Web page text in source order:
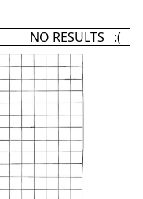
NO RESULTS :(